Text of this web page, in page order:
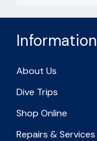
Information
About Us
Dive Trips
Shop Online
Repairs & Services